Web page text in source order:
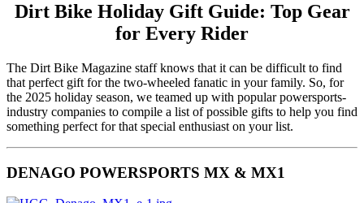
Dirt Bike Holiday Gift Guide: Top Gear
for Every Rider
The Dirt Bike Magazine staff knows that it can be difficult to find
that perfect gift for the two-wheeled fanatic in your family. So, for
the 2025 holiday season, we teamed up with popular powersports-
industry companies to compile a list of possible gifts to help you find
something perfect for that special enthusiast on your list.
DENAGO POWERSPORTS MX & MX1